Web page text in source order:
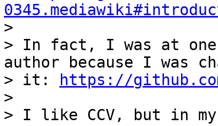
>
> In fact, I was at
author because I was
> it:
https://
>
> I like CCV, but in